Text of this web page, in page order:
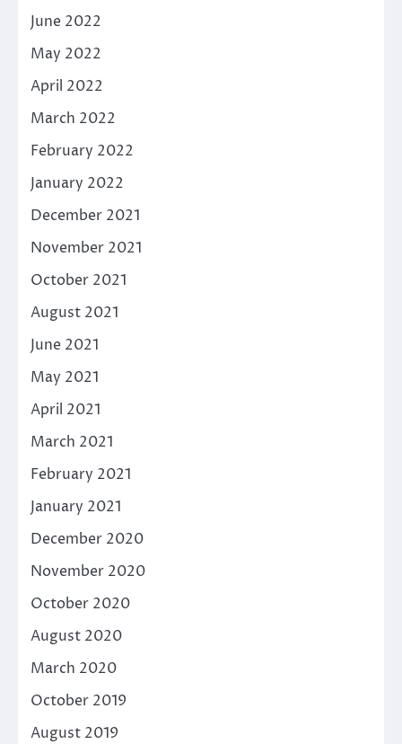
June 2022
May 2022
April 2022
March 2022
February 2022
January 2022
December 2021
November 2021
October 2021
August 2021
June 2021
May 2021
April 2021
March 2021
February 2021
January 2021
December 2020
November 2020
October 2020
August 2020
March 2020
October 2019
August 2019